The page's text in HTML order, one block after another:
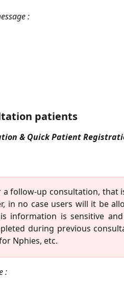
:
patients
& Quick Patient
follow-up consultation, that
in no case users will it be
information is sensitive
during previous
Nphies, etc.
: